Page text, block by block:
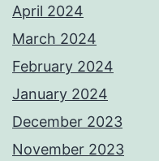
April 2024
March 2024
February 2024
January 2024
December 2023
November 2023